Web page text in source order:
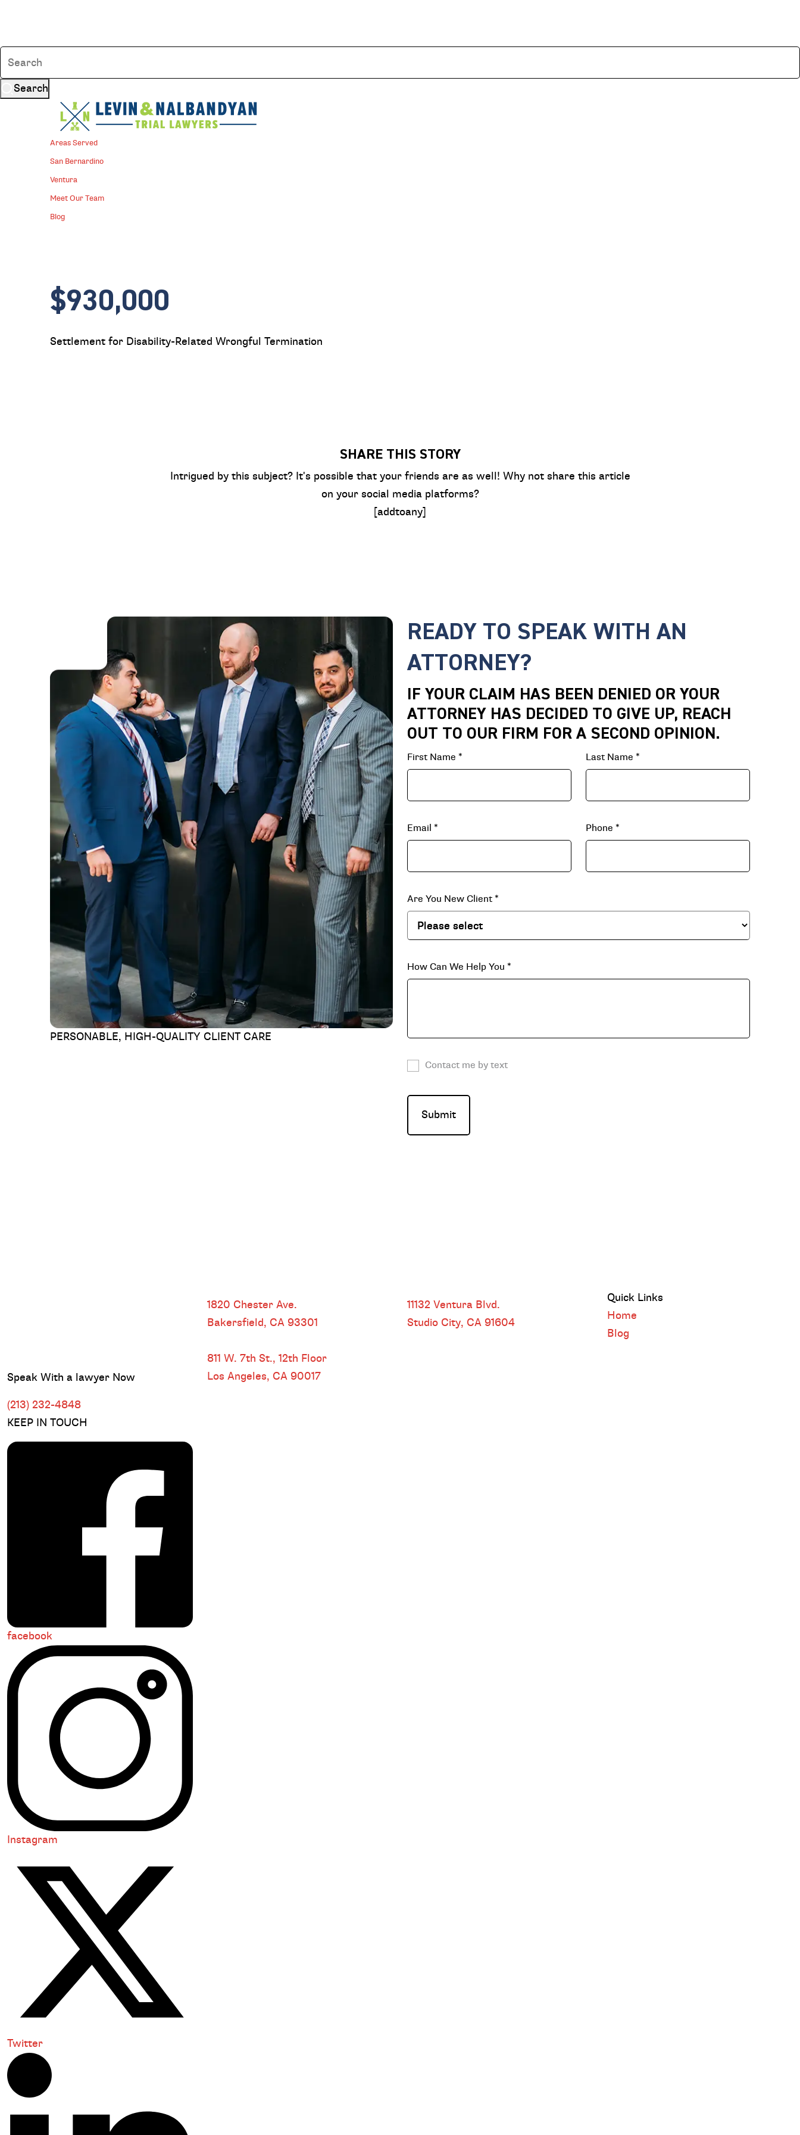
Search
Areas Served
San Bernardino
Ventura
Meet Our Team
Blog
$930,000
Settlement for Disability-Related Wrongful Termination
SHARE THIS STORY
Intrigued by this subject? It's possible that your friends are as well! Why not share this article
on your social media platforms?
[addtoany]
PERSONABLE, HIGH-QUALITY CLIENT CARE
READY TO SPEAK WITH AN
ATTORNEY?
IF YOUR CLAIM HAS BEEN DENIED OR YOUR
ATTORNEY HAS DECIDED TO GIVE UP, REACH
OUT TO OUR FIRM FOR A SECOND OPINION.
First Name * Last Name *
Email * Phone *
Are You New Client *
How Can We Help You *
Contact me by text
Speak With a lawyer Now
(213) 232-4848
KEEP IN TOUCH
facebook
Instagram
Twitter
1820 Chester Ave.
Bakersfield, CA 93301
11132 Ventura Blvd.
Studio City, CA 91604
811 W. 7th St., 12th Floor
Los Angeles, CA 90017
Quick Links
Home
Blog